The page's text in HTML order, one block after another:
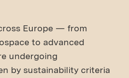
Europe — from
to advanced
undergoing
by sustainability criteria